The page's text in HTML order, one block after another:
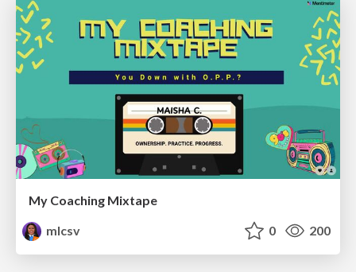
My Coaching Mixtape
mlcsv
0 200